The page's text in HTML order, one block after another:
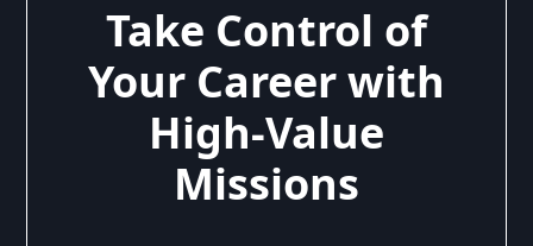
Take Control of
Your Career with
High-Value
Missions